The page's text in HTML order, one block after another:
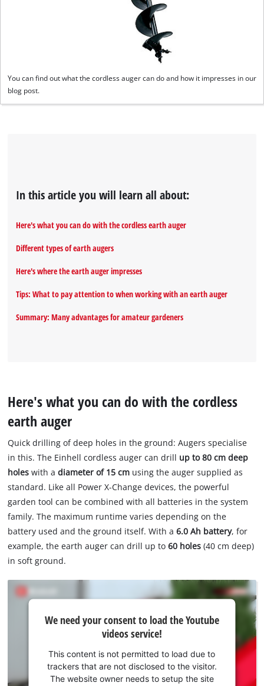
You can find out what the cordless auger can do and how it impresses in our
blog post.
In this article you will learn all about:
Here's what you can do with the cordless earth auger
Different types of earth augers
Here's where the earth auger impresses
Tips: What to pay attention to when working with an earth auger
Summary: Many advantages for amateur gardeners
Here's what you can do with the cordless
earth auger
Quick drilling of deep holes in the ground: Augers specialise
in this. The Einhell cordless auger can drill up to 80 cm deep
holes with adiameter of 15 cm using the auger supplied as
standard. Like all Power X-Change devices, the powerful
garden tool can be combined with all batteries in the system
family. The maximum runtime varies depending on the
battery used and the ground itself. With a6.0 Ah battery, for
example, the earth auger can drill up to60 holes (40 cm deep)
in soft ground.
the
We need your consent to load the Youtube
videos service!
This content is not permitted to load due to
trackers that are not disclosed to the visitor.
The website owner needs to setup the site